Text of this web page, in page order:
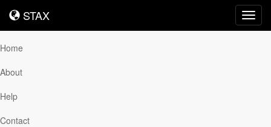
STAX
STAX
Home
About
Help
Contact